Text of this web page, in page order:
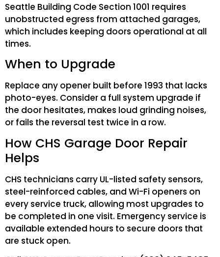
Seattle Building Code Section 1001 requires
unobstructed egress from attached garages,
which includes keeping doors operational at all
times.
When to Upgrade
Replace any opener built before 1993 that lacks
photo-eyes. Consider a full system upgrade if
the door hesitates, makes loud grinding noises,
or fails the reversal test twice in a row.
How CHS Garage Door Repair
Helps
CHS technicians carry UL-listed safety sensors,
steel-reinforced cables, and Wi-Fi openers on
every service truck, allowing most upgrades to
be completed in one visit. Emergency service is
available extended hours to secure doors that
are stuck open.